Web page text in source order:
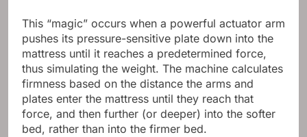
This “magic” occurs when a powerful actuator arm
pushes its pressure-sensitive plate down into the
mattress until it reaches a predetermined force,
thus simulating the weight. The machine calculates
firmness based on the distance the arms and
plates enter the mattress until they reach that
force, and then further (or deeper) into the softer
bed, rather than into the firmer bed.